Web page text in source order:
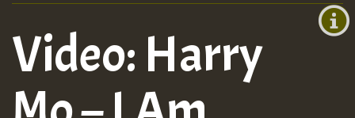
+0)
Video: Harry